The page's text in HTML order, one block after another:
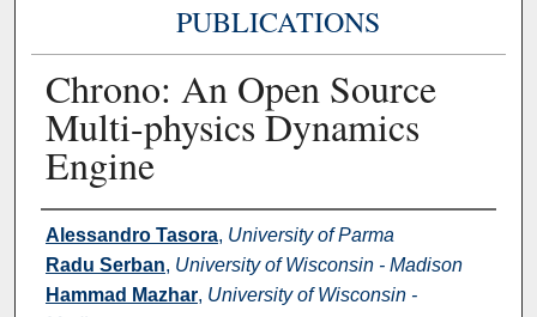
PUBLICATIONS
Chrono: An Open Source
Multi-physics Dynamics
Engine
Authors
Alessandro Tasora, University of Parma
Radu Serban, University of Wisconsin - Madison
Hammad Mazhar, University of Wisconsin -